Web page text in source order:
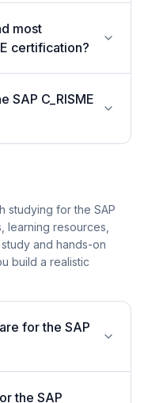
most
certification?
SAP C_RISME
studying for the SAP
learning resources,
and hands-on
build a realistic
for the SAP
the SAP